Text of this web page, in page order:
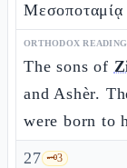
Μεσοποταμίᾳ
ORTHODOX READING
The sons of
and Ashèr.
were born to
27 🗝️3